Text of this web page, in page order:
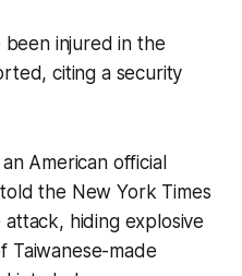
injured in the
citing a security
American official
the New York Times
hiding explosive
Taiwanese-made